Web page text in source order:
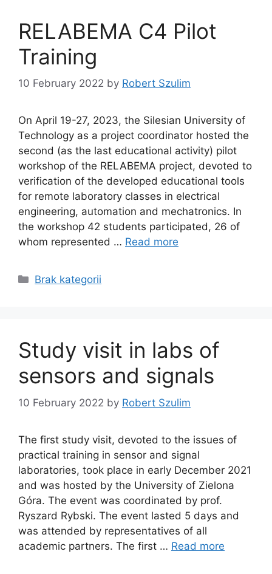
RELABEMA C4 Pilot
Training
10 February 2022 by Robert Szulim
On April 19-27, 2023, the Silesian University of
Technology as a project coordinator hosted the
second (as the last educational activity) pilot
workshop of the RELABEMA project, devoted to
verification of the developed educational tools
for remote laboratory classes in electrical
engineering, automation and mechatronics. In
the workshop 42 students participated, 26 of
whom represented … Read more
Categories
Brak kategorii
Study visit in labs of
sensors and signals
10 February 2022 by Robert Szulim
The first study visit, devoted to the issues of
practical training in sensor and signal
laboratories, took place in early December 2021
and was hosted by the University of Zielona
Góra. The event was coordinated by prof.
Ryszard Rybski. The event lasted 5 days and
was attended by representatives of all
academic partners. The first … Read more